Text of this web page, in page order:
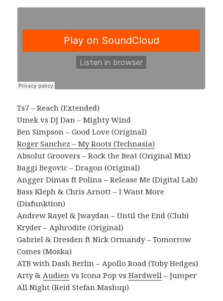
Ts7 – Reach (Extended)
Umek vs DJ Dan – Mighty Wind
Ben Simpson – Good Love (Original)
Roger Sanchez – My Roots (Technasia)
Absolut Groovers – Rock the Beat (Original Mix)
Baggi Begovic – Dragon (Original)
Angger Dimas ft Polina – Release Me (Digital Lab)
Bass Kleph & Chris Arnott – I Want More
(Disfunktion)
Andrew Rayel & Jwaydan – Until the End (Club)
Kryder – Aphrodite (Original)
Gabriel & Dresden ft Nick Ormandy – Tomorrow
Comes (Moska)
ATB with Dash Berlin – Apollo Road (Toby Hedges)
Arty & Audien vs Icona Pop vsHardwell – Jumper
All Night (Reid Stefan Mashup)